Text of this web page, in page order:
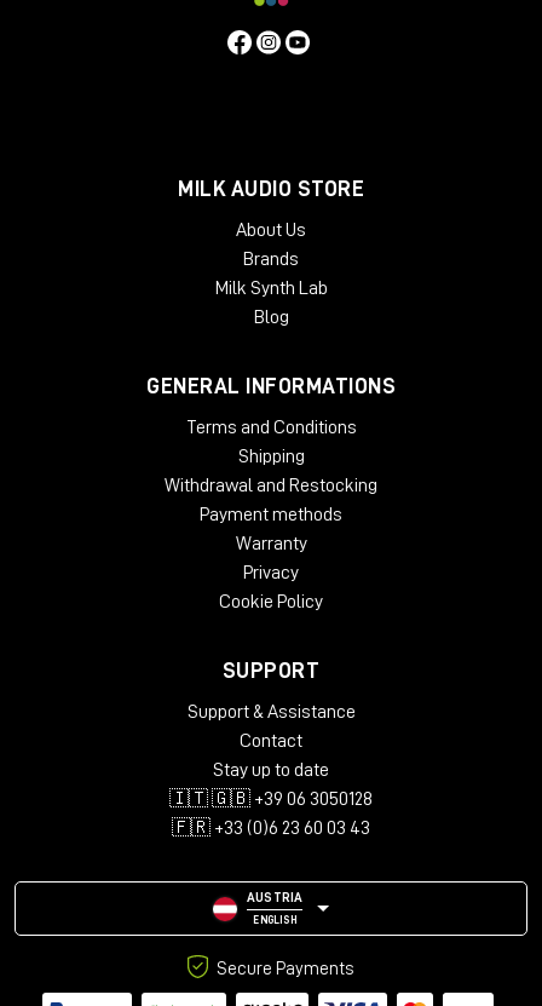
MILK AUDIO STORE
About Us
Brands
Milk Synth Lab
Blog
GENERAL INFORMATIONS
Terms and Conditions
Shipping
Withdrawal and Restocking
Payment methods
Warranty
Privacy
Cookie Policy
SUPPORT
Support & Assistance
Contact
Stay up to date
🇮🇹 🇬🇧 +39 06 3050128
🇫🇷 +33 (0)6 23 60 03 43
AUSTRIA
ENGLISH
Secure Payments